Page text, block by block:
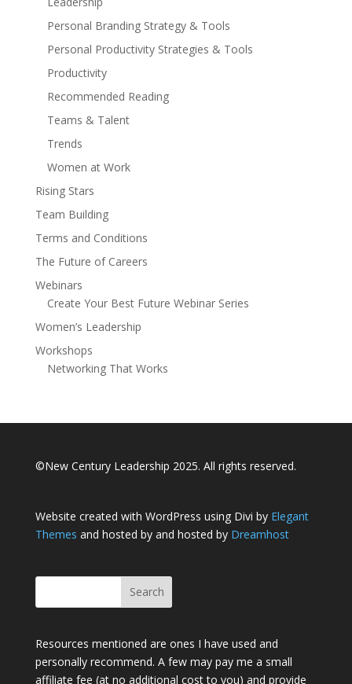
Personal Branding Strategy & Tools
Personal Productivity Strategies & Tools
Productivity
Recommended Reading
Teams & Talent
Trends
Women at Work
Rising Stars
Team Building
Terms and Conditions
The Future of Careers
Webinars
Create Your Best Future Webinar Series
Women’s Leadership
Workshops
Networking That Works
©New Century Leadership 2025. All rights reserved.
Website created with WordPress using Divi by Elegant
Themes and hosted by and hosted by Dreamhost
Resources mentioned are ones I have used and
personally recommend. A few may pay me a small
affiliate fee (at no additional cost to you) and provide